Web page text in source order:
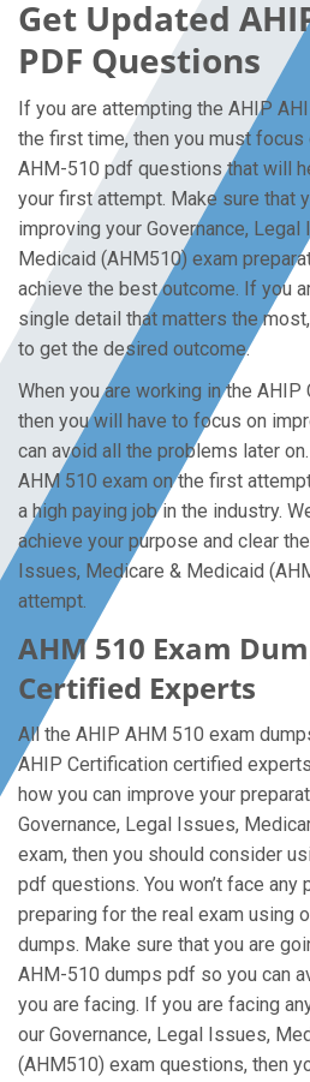
Get Updated
PDF Questions
If you are attempting the AHIP
the first time, then you must
AHM-510 pdf questions that will
your first attempt. Make sure that
improving your Governance,
Medicaid (AHM510) exam
achieve the best outcome. If you
single detail that matters the
to get the desired outcome.
When you are working in the
then you will have to focus on
can avoid all the problems later
AHM 510 exam on the first
a high paying job in the industry.
achieve your purpose and clear
Issues, Medicare & Medicaid
attempt.
AHM 510 Exam
Certified Experts
All the AHIP AHM 510 exam
AHIP Certification certified
how you can improve your
Governance, Legal Issues,
exam, then you should consider
pdf questions. You won’t face any
preparing for the real exam using
dumps. Make sure that you are
AHM-510 dumps pdf so you can
you are facing. If you are facing
our Governance, Legal Issues,
(AHM510) exam questions, then